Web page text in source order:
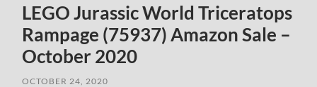
LEGO Jurassic World Triceratops
Rampage (75937) Amazon Sale –
October 2020
OCTOBER 24, 2020